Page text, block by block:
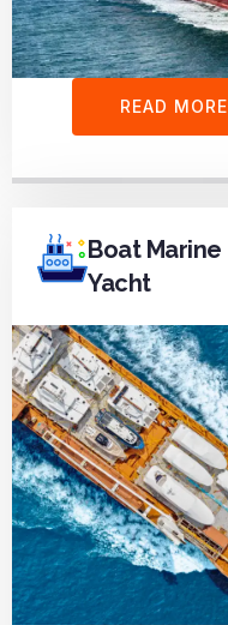
READ MORE
Boat Marine
Yacht